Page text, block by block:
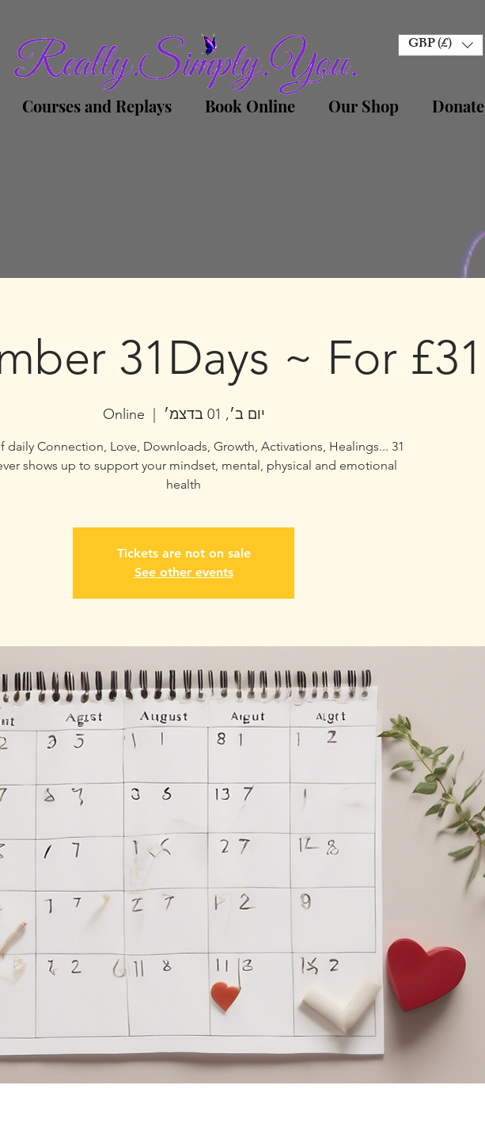
GBP (£)
Courses and Replays Book Online Our Shop Donate
31Days ~ For £31
יום ב׳, 01 בדצמ׳ Online
of daily Connection, Love, Downloads, Growth, Activations, Healings...
shows up to support your mindset, mental, physical and emotional
health
Tickets are not on sale
See other events